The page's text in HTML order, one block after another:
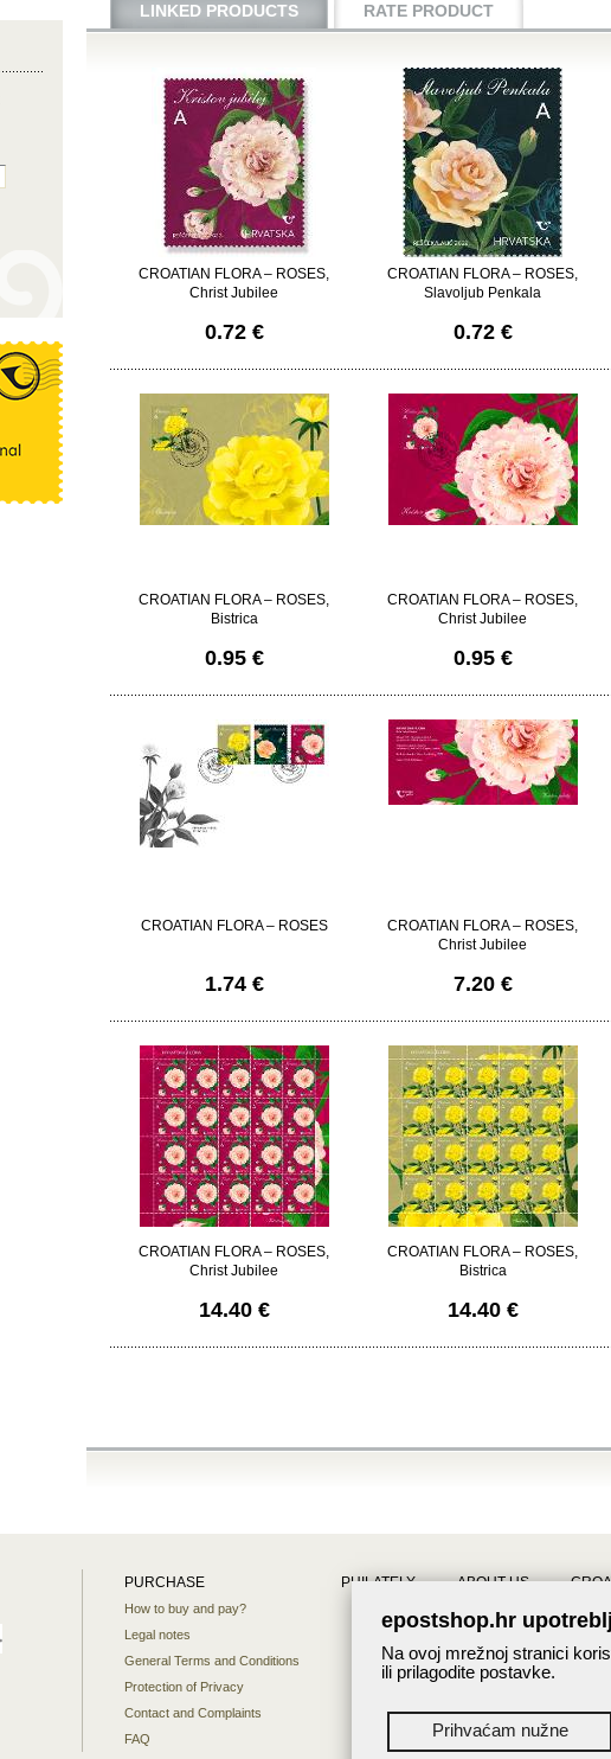
LINKED PRODUCTS RATE PRODUCT
CROATIAN FLORA – ROSES,
Christ Jubilee
0.72 €
CROATIAN FLORA – ROSES,
Slavoljub Penkala
0.72 €
CROATIAN FLORA – ROSES,
Bistrica
0.95 €
CROATIAN FLORA – ROSES,
Christ Jubilee
0.95 €
CROATIAN FLORA – ROSES
1.74 €
CROATIAN FLORA – ROSES,
Christ Jubilee
7.20 €
CROATIAN FLORA – ROSES,
Christ Jubilee
14.40 €
CROATIAN FLORA – ROSES,
Bistrica
14.40 €
PURCHASE
How to buy and pay?
Legal notes
General Terms and Conditions
Protection of Privacy
Contact and Complaints
FAQ
PHILATELY ABOUT US
About us
epostshop.hr
Na ovoj mrežnoj stranici
ili prilagodite postavke.
Prihvaćam nužne